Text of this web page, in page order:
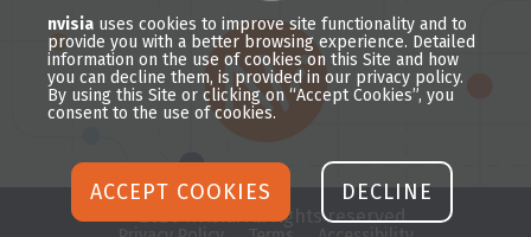
nvisia uses cookies to improve site functionality and to
provide you with a better browsing experience. Detailed
information on the use of cookies on this Site and how
you can decline them, is provided in our privacy policy.
By using this Site or clicking on “Accept Cookies”, you
consent to the use of cookies.
ACCEPT COOKIES DECLINE
© 2026 nvisia. All rights reserved.